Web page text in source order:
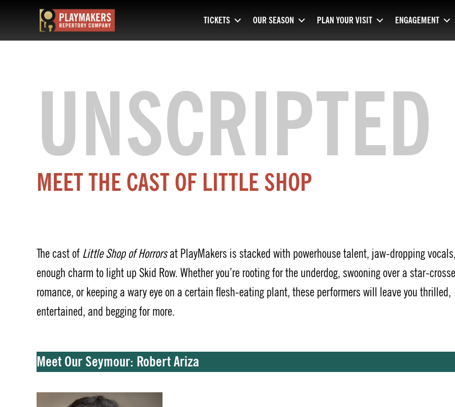
PlayMakers
TICKETS OUR SEASON PLAN YOUR VISIT ENGAGEMENT
UNSCRIPTED
MEET THE CAST OF LITTLE SHOP
The cast of Little Shop of Horrorsat PlayMakers is stacked with powerhouse talent, jaw-dropping
enough charm to light up Skid Row. Whether you’re rooting for the underdog, swooning over a star-
romance, or keeping a wary eye on a certain flesh-eating plant, these performers will leave you thrilled,
entertained, and begging for more.
Meet Our Seymour: Robert Ariza